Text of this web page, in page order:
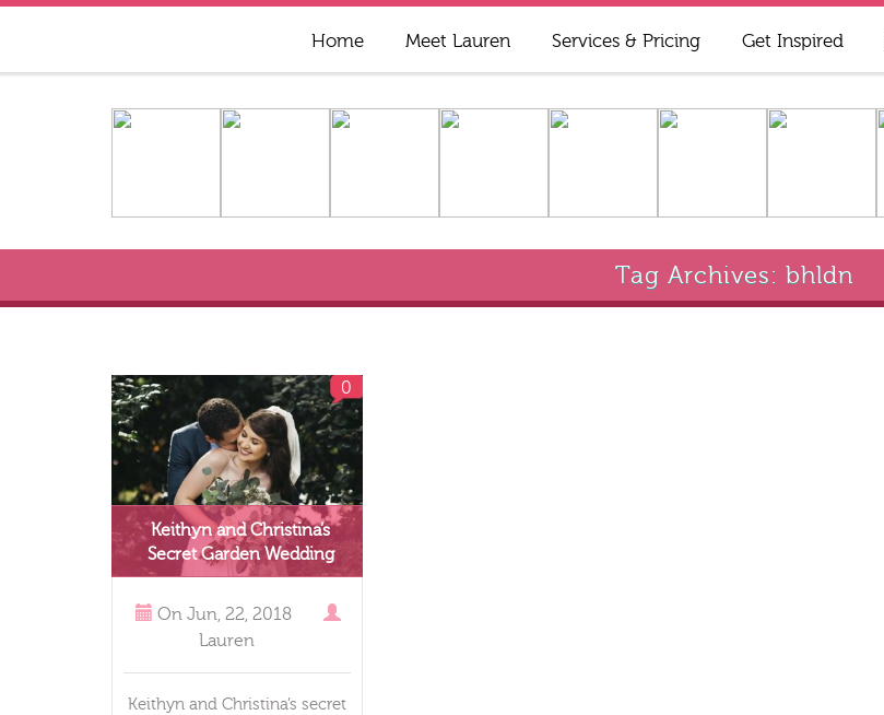
Home Meet Lauren Services & Pricing Get Inspired
Tag Archives: bhldn
Keithyn and Christina’s
Secret Garden Wedding
0
OnJun, 22, 2018
Lauren
Keithyn and Christina’s secret